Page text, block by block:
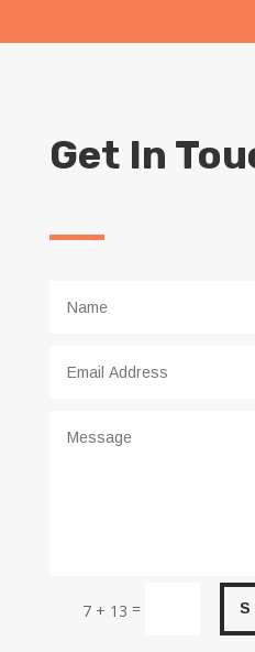
Get In
7 + 13 =